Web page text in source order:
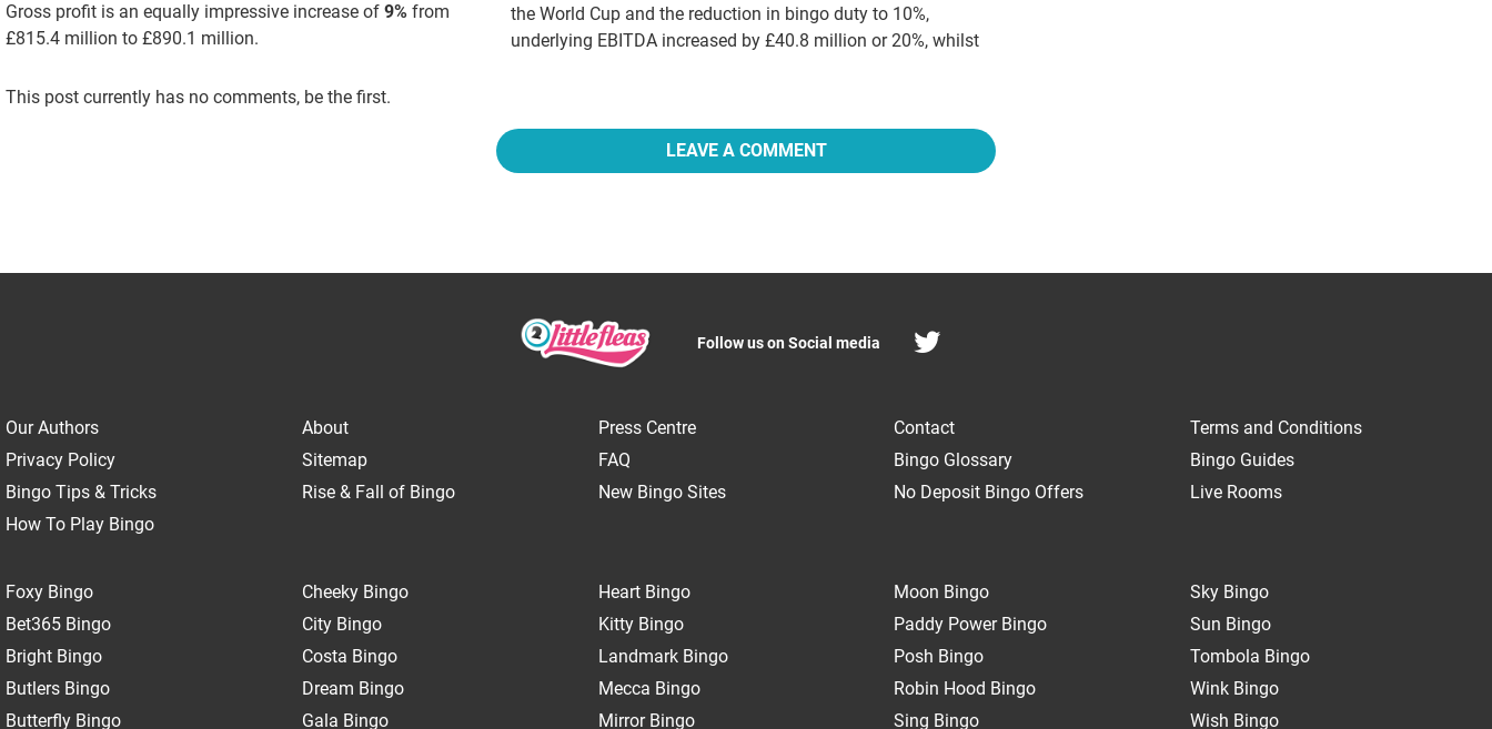
Gross profit is an equally impressive increase of 9% from
£815.4 million to £890.1 million.
the World Cup and the reduction in bingo duty to 10%,
underlying EBITDA increased by £40.8 million or 20%, whilst
This post currently has no comments, be the first.
LEAVE A COMMENT
Follow us on Social media
Our Authors About Press Centre Contact
Terms and Conditions
Privacy Policy
Sitemap FAQ Bingo Glossary
Bingo Guides
Bingo Tips & Tricks
Rise & Fall of Bingo New Bingo Sites No Deposit Bingo Offers
Live Rooms
How To Play Bingo
Foxy Bingo
Bet365 Bingo
Bright Bingo
Butlers Bingo
Butterfly Bingo
Cheeky Bingo
City Bingo
Costa Bingo
Dream Bingo
Gala Bingo
Heart Bingo
Kitty Bingo
Landmark Bingo
Mecca Bingo
Mirror Bingo
Moon Bingo
Paddy Power Bingo
Posh Bingo
Robin Hood Bingo
Sing Bingo
Sky Bingo
Sun Bingo
Tombola Bingo
Wink Bingo
Wish Bingo